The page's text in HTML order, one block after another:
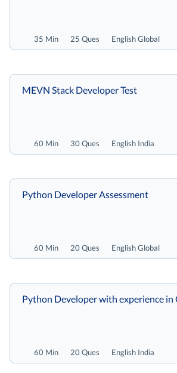
35 Min 25 Ques English Global
60 Min 30 Ques English India
MEVN Stack Developer Test
60 Min 20 Ques English Global
Python Developer Assessment
60 Min 20 Ques English India
Python Developer with experience in